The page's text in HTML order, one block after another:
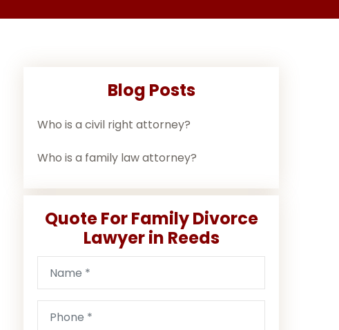
Blog Posts
Who is a civil right attorney?
Who is a family law attorney?
Quote For Family Divorce
Lawyer in Reeds